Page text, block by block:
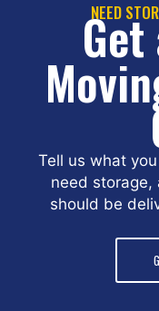
NEED
Tell us what
need storage,
should be